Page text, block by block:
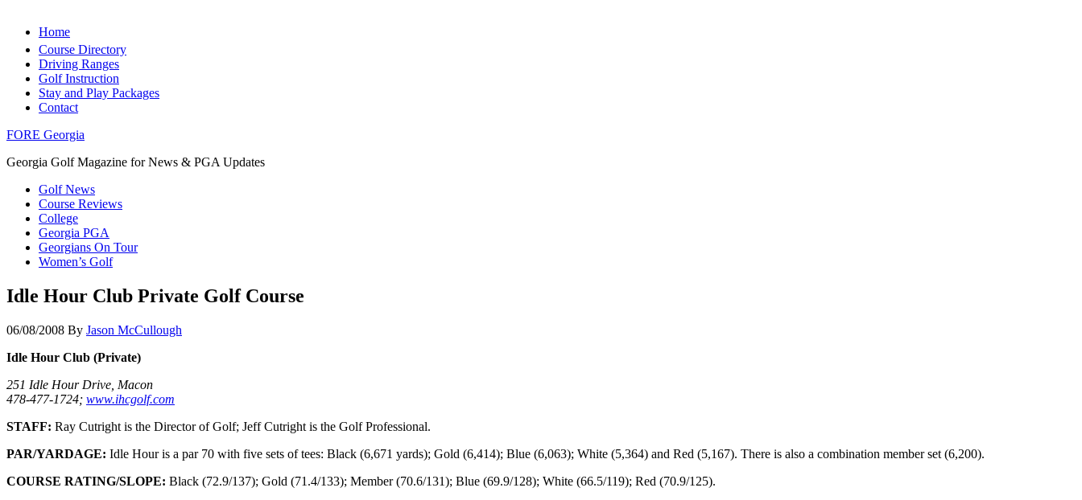
Home
Course Directory
Driving Ranges
Golf Instruction
Stay and Play Packages
Contact
FORE Georgia
Georgia Golf Magazine for News & PGA Updates
Golf News
Course Reviews
College
Georgia PGA
Georgians On Tour
Women’s Golf
Idle Hour Club Private Golf Course
06/08/2008 By Jason McCullough
Idle Hour Club (Private)
251 Idle Hour Drive, Macon
478-477-1724; www.ihcgolf.com
STAFF: Ray Cutright is the Director of Golf; Jeff Cutright is the Golf Professional.
PAR/YARDAGE: Idle Hour is a par 70 with five sets of tees: Black (6,671 yards); Gold (6,414); Blue (6,063); White (5,364) and Red (5,167). There is also a combination member set (6,200).
COURSE RATING/SLOPE: Black (72.9/137); Gold (71.4/133); Member (70.6/131); Blue (69.9/128); White (66.5/119); Red (70.9/125).